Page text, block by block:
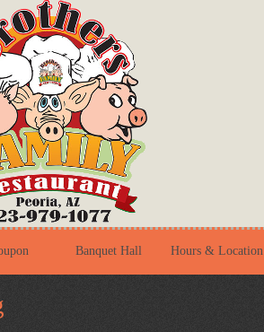
Banquet Hall Hours & Location